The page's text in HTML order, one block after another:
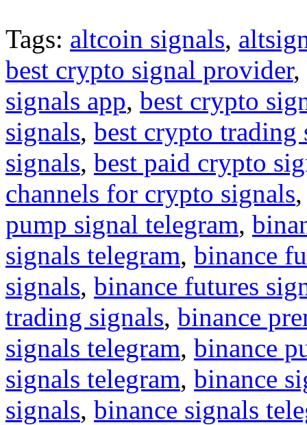
Tags: altcoin signals,
best crypto signal provider,
signals app, best crypto
signals, best crypto trading
signals, best paid crypto
channels for crypto signals
pump signal telegram,
signals telegram, binance
signals, binance futures
trading signals, binance
signals telegram, binance
signals telegram, binance
signals, binance signals